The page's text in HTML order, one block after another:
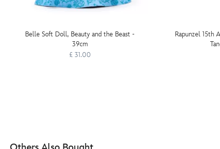
Belle Soft Doll, Beauty and the Beast -
39cm
£ 31.00
Rapunzel 15th